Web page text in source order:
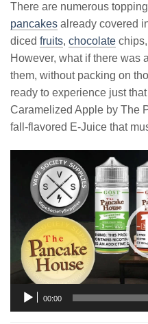
There are numerous
pancakes already covered
diced fruits, chocolate
However, what if there was
them, without packing on
ready to experience just
Caramelized Apple by The
fall-flavored E-Juice that
Player
00:00